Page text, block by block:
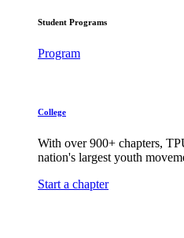
Student Programs
Program
College
With over 900+ chapters,
nation's largest youth
Start a chapter